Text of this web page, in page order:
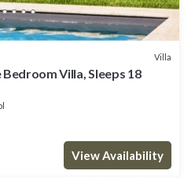
Villa
Bedroom Villa, Sleeps 18
View Availability